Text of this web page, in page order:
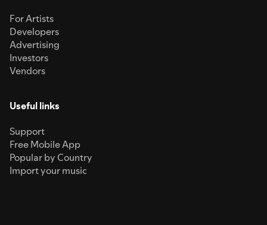
For Artists
Developers
Advertising
Investors
Vendors
Useful links
Support
Free Mobile App
Popular by Country
Import your music